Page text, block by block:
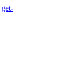
get-